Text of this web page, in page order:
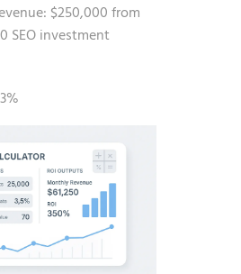
$250,000 from
SEO investment